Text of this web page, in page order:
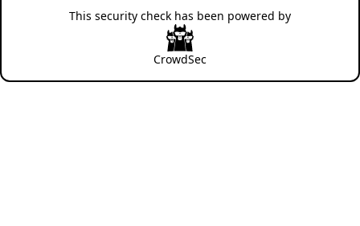
This security check has been powered by
CrowdSec